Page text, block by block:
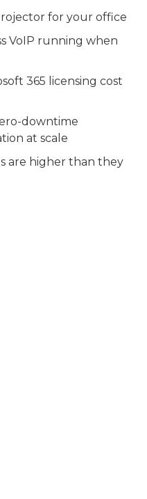
for your office
VoIP running when
365 licensing cost
downtime
at scale
are higher than they